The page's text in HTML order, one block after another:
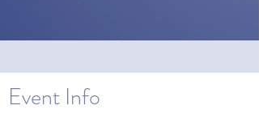
Event Info